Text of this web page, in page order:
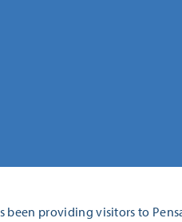
been providing visitors to